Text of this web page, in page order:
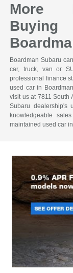
More
Boardman Subaru
car, truck, van or
professional finance
used car in
visit us at 7811 South
Subaru dealership's
knowledgeable
maintained used car